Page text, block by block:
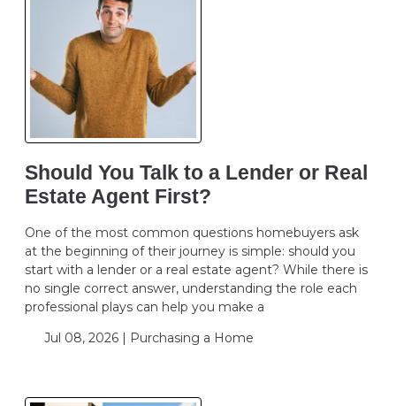
Should You Talk to a Lender or Real
Estate Agent First?
One of the most common questions homebuyers ask
at the beginning of their journey is simple: should you
start with a lender or a real estate agent? While there is
no single correct answer, understanding the role each
professional plays can help you make a
Jul 08, 2026 | Purchasing a Home